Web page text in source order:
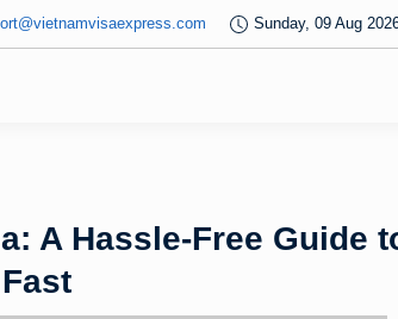
Sunday, 09 Aug
A Hassle-Free Guide